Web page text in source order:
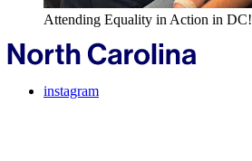
Attending Equality in Action in DC!
instagram